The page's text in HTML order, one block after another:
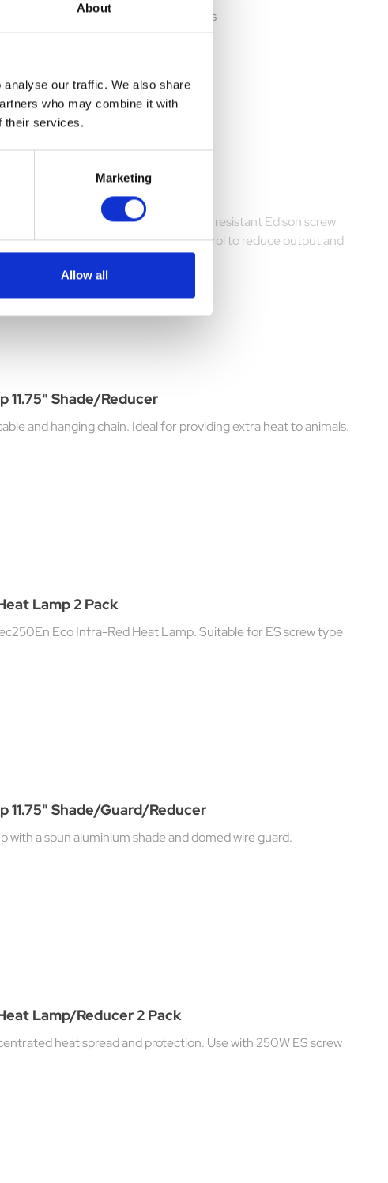
About
our traffic. We also share
who may combine it with
their services.
Marketing
Allow all
heat pad keeps warm for 12 hours
one metre of chain plus quality heat resistant Edison screw
with 13 amp plus and dimmer control to reduce output and
11.75" Shade/Reducer
and hanging chain. Ideal for providing extra heat to animals.
Lamp 2 Pack
Eco Infra-Red Heat Lamp. Suitable for ES screw type
11.75" Shade/Guard/Reducer
a spun aluminium shade and domed wire guard.
Lamp/Reducer 2 Pack
heat spread and protection. Use with 250W ES screw